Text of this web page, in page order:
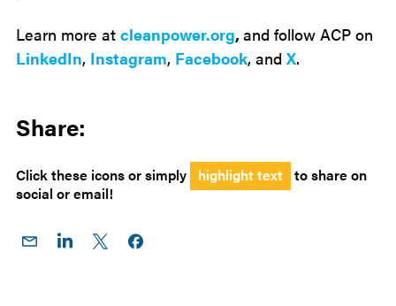
Learn more at cleanpower.org, and follow ACP on
LinkedIn, Instagram, Facebook, and X.
Share:
Click these icons or simply highlight text to share on
social or email!
Share ShareShareShare on